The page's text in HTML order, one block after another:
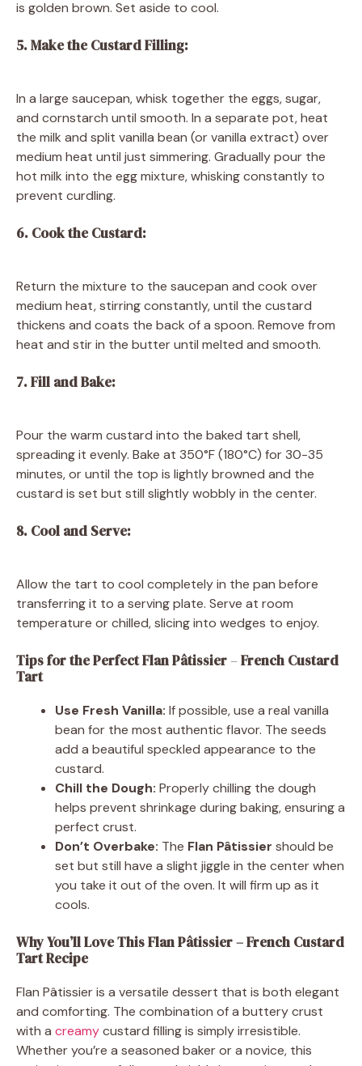
is golden brown. Set aside to cool.
5. Make the Custard Filling:
In a large saucepan, whisk together the eggs, sugar,
and cornstarch until smooth. In a separate pot, heat
the milk and split vanilla bean (or vanilla extract) over
medium heat until just simmering. Gradually pour the
hot milk into the egg mixture, whisking constantly to
prevent curdling.
6. Cook the Custard:
Return the mixture to the saucepan and cook over
medium heat, stirring constantly, until the custard
thickens and coats the back of a spoon. Remove from
heat and stir in the butter until melted and smooth.
7. Fill and Bake:
Pour the warm custard into the baked tart shell,
spreading it evenly. Bake at 350°F (180°C) for 30-35
minutes, or until the top is lightly browned and the
custard is set but still slightly wobbly in the center.
8. Cool and Serve:
Allow the tart to cool completely in the pan before
transferring it to a serving plate. Serve at room
temperature or chilled, slicing into wedges to enjoy.
Tips for the Perfect Flan Pâtissier–French Custard
Tart
Use Fresh Vanilla: If possible, use a real vanilla
bean for the most authentic flavor. The seeds
add a beautiful speckled appearance to the
custard.
Chill the Dough: Properly chilling the dough
helps prevent shrinkage during baking, ensuring a
perfect crust.
Don’t Overbake: The Flan Pâtissier should be
set but still have a slight jiggle in the center when
you take it out of the oven. It will firm up as it
cools.
Why You’ll Love This Flan Pâtissier – French Custard
Tart Recipe
Flan Pâtissier is a versatile dessert that is both elegant
and comforting. The combination of a buttery crust
with a creamycustard filling is simply irresistible.
Whether you’re a seasoned baker or a novice, this